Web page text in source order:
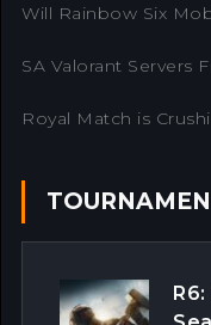
Will Rainbow Six
SA Valorant Servers
Royal Match is